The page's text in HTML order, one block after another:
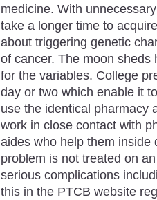
medicine. With
take a longer time to
about triggering genetic
of cancer. The moon
for the variables. College
day or two which enable it
use the identical pharmacy
work in close contact with
aides who help them inside
problem is not treated on
serious complications
this in the PTCB website